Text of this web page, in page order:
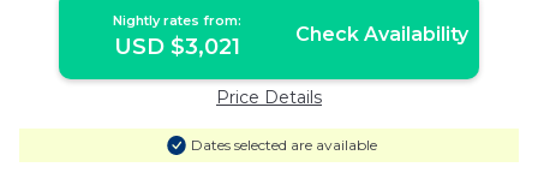
Nightly rates from:
USD $3,021 Check Availability
Price Details
Dates selected are available